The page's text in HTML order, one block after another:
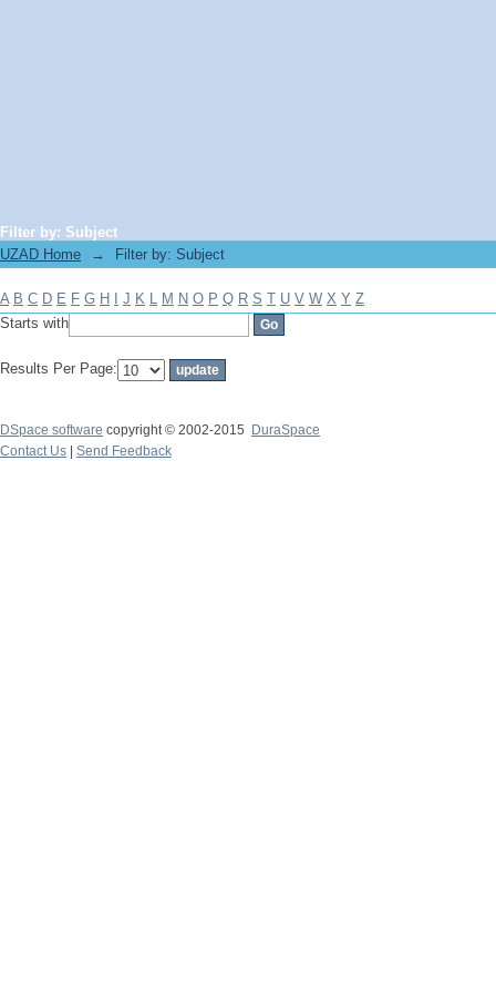
Filter by: Subject
UZAD Home
→ Filter by: Subject
A B C D E F G H J K L M N O P Q R S T U V W X Y Z
Starts with
Results Per Page:
DSpace software copyright © 2002-2015
DuraSpace
Contact Us
Send Feedback